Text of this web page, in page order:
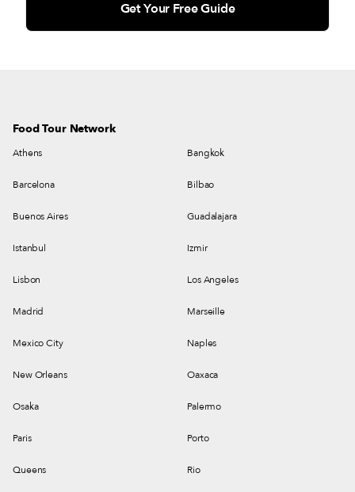
Food Tour Network
Athens Bangkok
Barcelona Bilbao
Buenos Aires Guadalajara
Istanbul Izmir
Lisbon Los Angeles
Madrid Marseille
Mexico City Naples
New Orleans Oaxaca
Osaka Palermo
Paris Porto
Queens Rio